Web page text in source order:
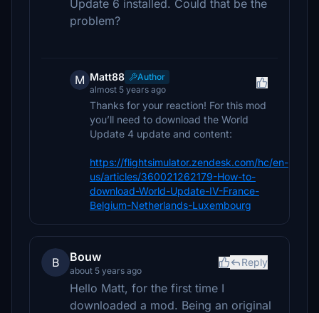
Update 6 installed. Could that be the
problem?
M Matt88
Author
almost 5 years ago
Thanks for your reaction! For this mod
you’ll need to download the World
Update 4 update and content:
https://flightsimulator.zendesk.com/hc/en-
us/articles/360021262179-How-to-
download-World-Update-IV-France-
Belgium-Netherlands-Luxembourg
B Bouw
about 5 years ago
Reply
Hello Matt, for the first time I
downloaded a mod. Being an original